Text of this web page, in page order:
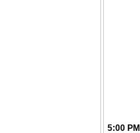
5:00